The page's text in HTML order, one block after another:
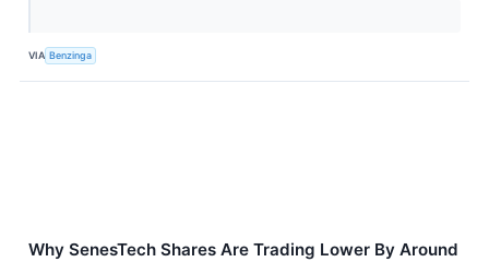
VIA Benzinga
Why SenesTech Shares Are Trading Lower By Around